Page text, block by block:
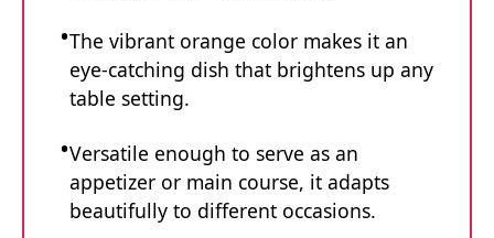
The vibrant orange color makes it an
eye-catching dish that brightens up any
table setting.
Versatile enough to serve as an
appetizer or main course, it adapts
beautifully to different occasions.